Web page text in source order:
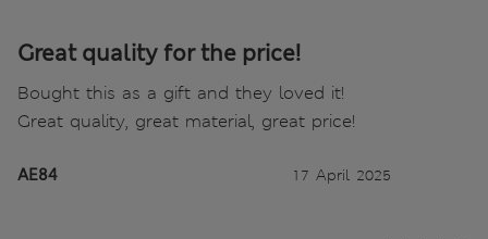
Great quality for the price!
Bought this as a gift and they loved it!
Great quality, great material, great price!
AE84 17 April 2025